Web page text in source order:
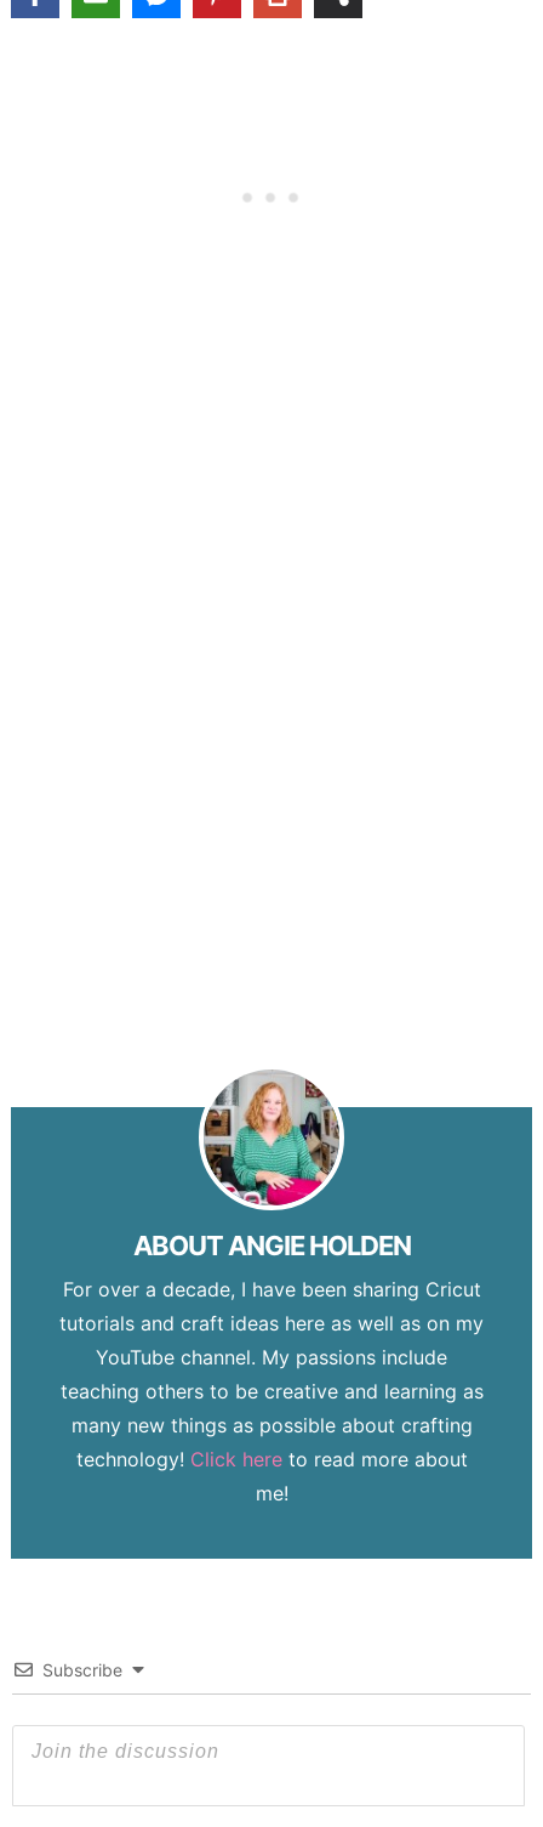
ABOUTANGIE HOLDEN
For over a decade, I have been sharing Cricut
tutorials and craft ideas here as well as on my
YouTube channel. My passions include
teaching others to be creative and learning as
many new things as possible about crafting
technology! Click hereto read more about
me!
Subscribe